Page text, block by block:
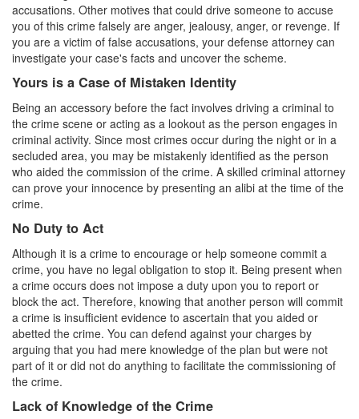
Carrying A Concealed Firearm
Carrying A Loaded Firearm
Firearms Sentencing Enhancements
Negligent Discharge of A Firearm
Prohibited Weapons
Post Conviction Matters
Expungement
Petition to Vacate Murder Conviction
Probation Violation
Parole
Record Sealing
accusations. Other motives that could drive someone to accuse
you of this crime falsely are anger, jealousy, anger, or revenge. If
you are a victim of false accusations, your defense attorney can
investigate your case's facts and uncover the scheme.
Yours is a Case of Mistaken Identity
Being an accessory before the fact involves driving a criminal to
the crime scene or acting as a lookout as the person engages in
criminal activity. Since most crimes occur during the night or in a
secluded area, you may be mistakenly identified as the person
who aided the commission of the crime. A skilled criminal attorney
can prove your innocence by presenting an alibi at the time of the
crime.
No Duty to Act
Although it is a crime to encourage or help someone commit a
crime, you have no legal obligation to stop it. Being present when
a crime occurs does not impose a duty upon you to report or
block the act. Therefore, knowing that another person will commit
a crime is insufficient evidence to ascertain that you aided or
abetted the crime. You can defend against your charges by
arguing that you had mere knowledge of the plan but were not
part of it or did not do anything to facilitate the commissioning of
the crime.
Lack of Knowledge of the Crime